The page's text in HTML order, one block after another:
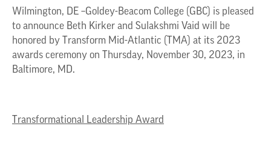
Wilmington, DE –Goldey-Beacom College (GBC) is pleased
to announce Beth Kirker and Sulakshmi Vaid will be
honored by Transform Mid-Atlantic (TMA) at its 2023
awards ceremony on Thursday, November 30, 2023, in
Baltimore, MD.
Transformational Leadership Award